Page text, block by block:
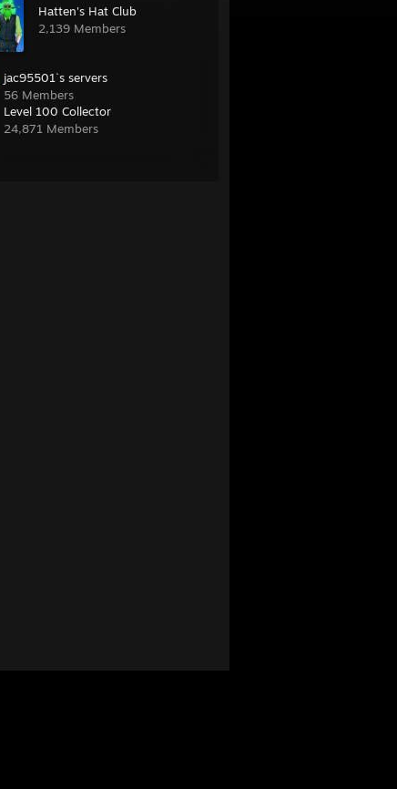
Hatten's Hat Club
2,139 Members
jac95501`s servers
56 Members
Level 100 Collector
24,871 Members